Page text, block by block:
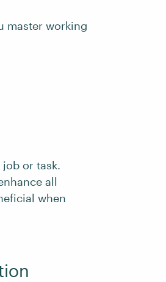
master working
or task.
all
when